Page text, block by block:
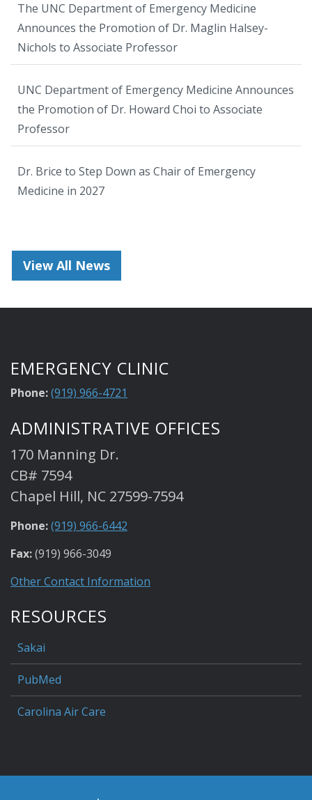
The UNC Department of Emergency Medicine
Announces the Promotion of Dr. Maglin Halsey-
Nichols to Associate Professor
UNC Department of Emergency Medicine Announces
the Promotion of Dr. Howard Choi to Associate
Professor
Dr. Brice to Step Down as Chair of Emergency
Medicine in 2027
View All News
EMERGENCY CLINIC
Phone:(919) 966-4721
ADMINISTRATIVE OFFICES
170 Manning Dr.
CB# 7594
Chapel Hill, NC 27599-7594
Phone:(919) 966-6442
Fax:(919) 966-3049
Other Contact Information
RESOURCES
Sakai
PubMed
Carolina Air Care